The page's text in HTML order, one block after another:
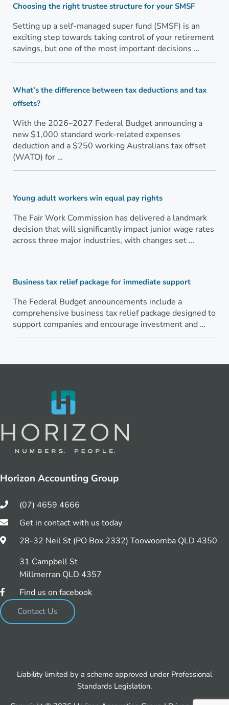
Choosing the right trustee structure for your SMSF
Setting up a self-managed super fund (SMSF) is an
exciting step towards taking control of your retirement
savings, but one of the most important decisions …
What’s the difference between tax deductions and tax
offsets?
With the 2026–2027 Federal Budget announcing a
new $1,000 standard work-related expenses
deduction and a $250 working Australians tax offset
(WATO) for …
Young adult workers win equal pay rights
The Fair Work Commission has delivered a landmark
decision that will significantly impact junior wage rates
across three major industries, with changes set …
Business tax relief package for immediate support
The Federal Budget announcements include a
comprehensive business tax relief package designed to
support companies and encourage investment and …
Horizon Accounting Group
(07) 4659 4666
Get in contact with us today
28-32 Neil St (PO Box 2332) Toowoomba QLD 4350
31 Campbell St
Millmerran QLD 4357
Find us on facebook
Contact Us
Liability limited by a scheme approved under Professional
Standards Legislation.